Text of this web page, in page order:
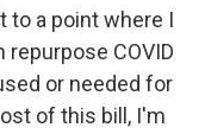
to a point where I
COVID
or needed for
of this bill, I'm